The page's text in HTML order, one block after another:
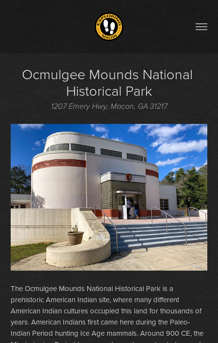
Ocmulgee Mounds National
Historical Park
1207 Emery Hwy, Macon, GA 31217
The Ocmulgee Mounds National Historical Park is a
prehistoric American Indian site, where many different
American Indian cultures occupied this land for thousands of
years. American Indians first came here during the Paleo-
Indian Period hunting Ice Age mammals. Around 900 CE, the